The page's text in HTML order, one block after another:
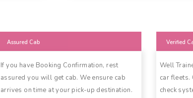
Assured Cab
If you have Booking Confirmation, rest
assured you will get cab. We ensure cab
arrives on time at your pick-up destination.
Verified
Well
car fleets.
check